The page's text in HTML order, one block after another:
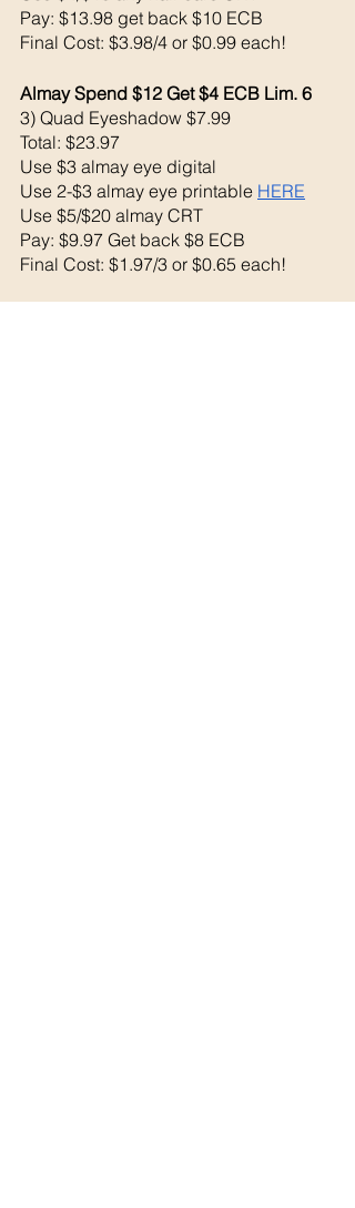
Pay: $13.98 get back $10 ECB
Final Cost: $3.98/4 or $0.99 each!
Almay Spend $12 Get $4 ECB Lim. 6
3) Quad Eyeshadow $7.99
Total: $23.97
Use $3 almay eye digital
Use 2-$3 almay eye printable HERE
Use $5/$20 almay CRT
Pay: $9.97 Get back $8 ECB
Final Cost: $1.97/3 or $0.65 each!